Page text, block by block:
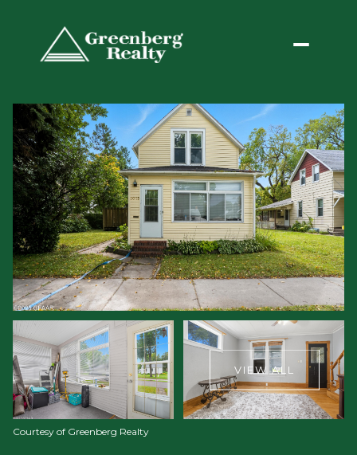
VIEW ALL
Courtesy of Greenberg Realty
Monday
10
Aug
Tuesday
11
Aug